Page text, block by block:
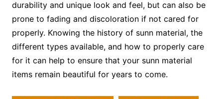
durability and unique look and feel, but can also be
prone to fading and discoloration if not cared for
properly. Knowing the history of sunn material, the
different types available, and how to properly care
for it can help to ensure that your sunn material
items remain beautiful for years to come.